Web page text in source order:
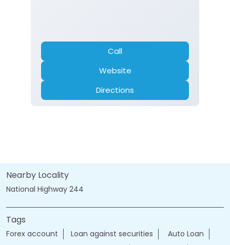
Call
Website
Directions
Nearby Locality
National Highway 244
Tags
Forex account Loan against securities
Auto Loan